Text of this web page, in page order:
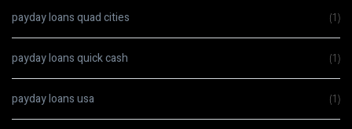
payday loans quad cities (1)
payday loans quick cash (1)
payday loans usa (1)